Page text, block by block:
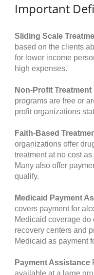
Important
Sliding Scale
based on the clients
for lower income
high expenses.
Non-Profit Treatment
programs are free or
profit organizations
Faith-Based
organizations offer
treatment at no cost
Many also offer
qualify.
Medicaid Payment
covers payment for
Medicaid coverage do
recovery centers and
Medicaid as payment
Payment Assistance
available at a large